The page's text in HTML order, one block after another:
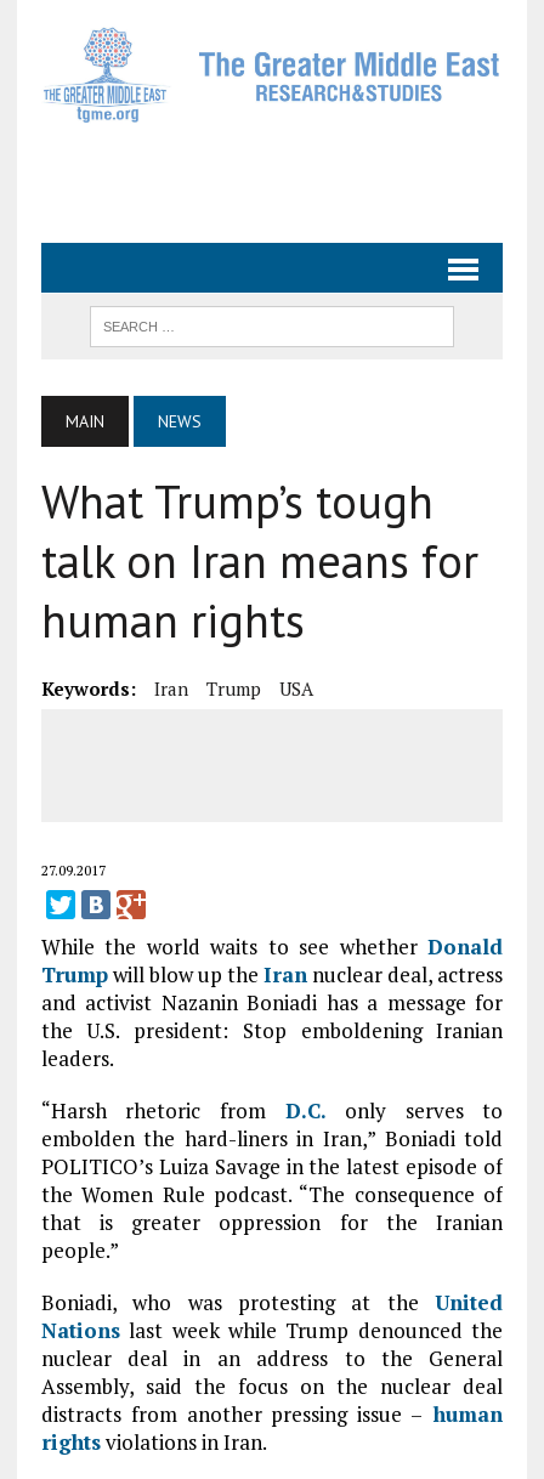
MAIN NEWS
What Trump’s tough
talk on Iran means for
human rights
Keywords: Iran Trump USA
27.09.2017
While the world waits to see whetherDonald
Trumpwill blow up theIran nuclear deal, actress
and activist Nazanin Boniadi has a message for
the U.S. president: Stop emboldening Iranian
leaders.
“Harsh rhetoric from D.C. only serves to
embolden the hard-liners in Iran,” Boniadi told
POLITICO’s Luiza Savage in the latest episode of
the Women Rule podcast. “The consequence of
that is greater oppression for the Iranian
people.”
Boniadi, who was protesting at theUnited
Nationslast week while Trump denounced the
nuclear deal in an address to the General
Assembly, said the focus on the nuclear deal
distracts from another pressing issue – human
rightsviolations in Iran.